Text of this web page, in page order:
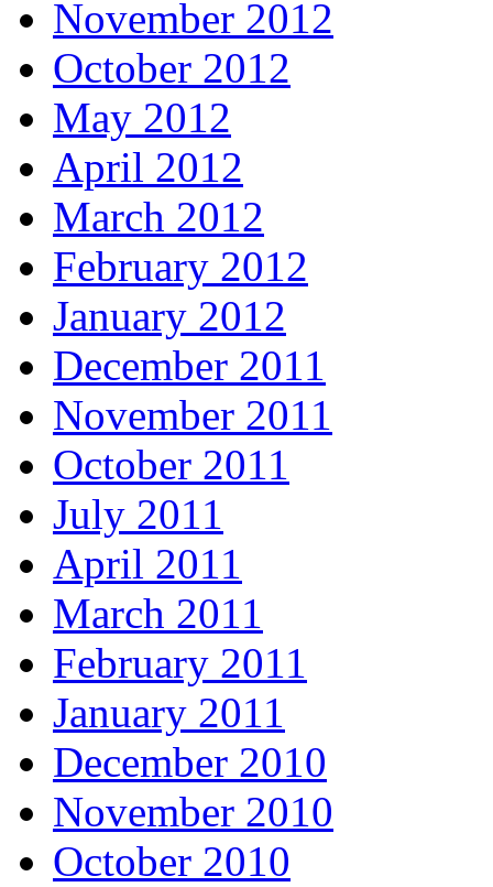
November 2012
October 2012
May 2012
April 2012
March 2012
February 2012
January 2012
December 2011
November 2011
October 2011
July 2011
April 2011
March 2011
February 2011
January 2011
December 2010
November 2010
October 2010